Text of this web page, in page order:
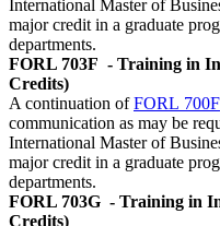
International Master of
major credit in a graduate
departments.
FORL 703F - Training in
Credits)
A continuation ofFORL 700F
communication as may be
International Master of
major credit in a graduate
departments.
FORL 703G - Training in
Credits)